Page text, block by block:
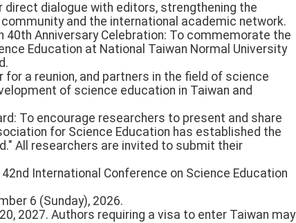
dialogue with editors, strengthening the
and the international academic network.
40th Anniversary Celebration: To commemorate the
Education at National Taiwan Normal University
a reunion, and partners in the field of science
of science education in Taiwan and
To encourage researchers to present and share
for Science Education has established the
All researchers are invited to submit their
International Conference on Science Education
6 (Sunday), 2026.
2027. Authors requiring a visa to enter Taiwan may